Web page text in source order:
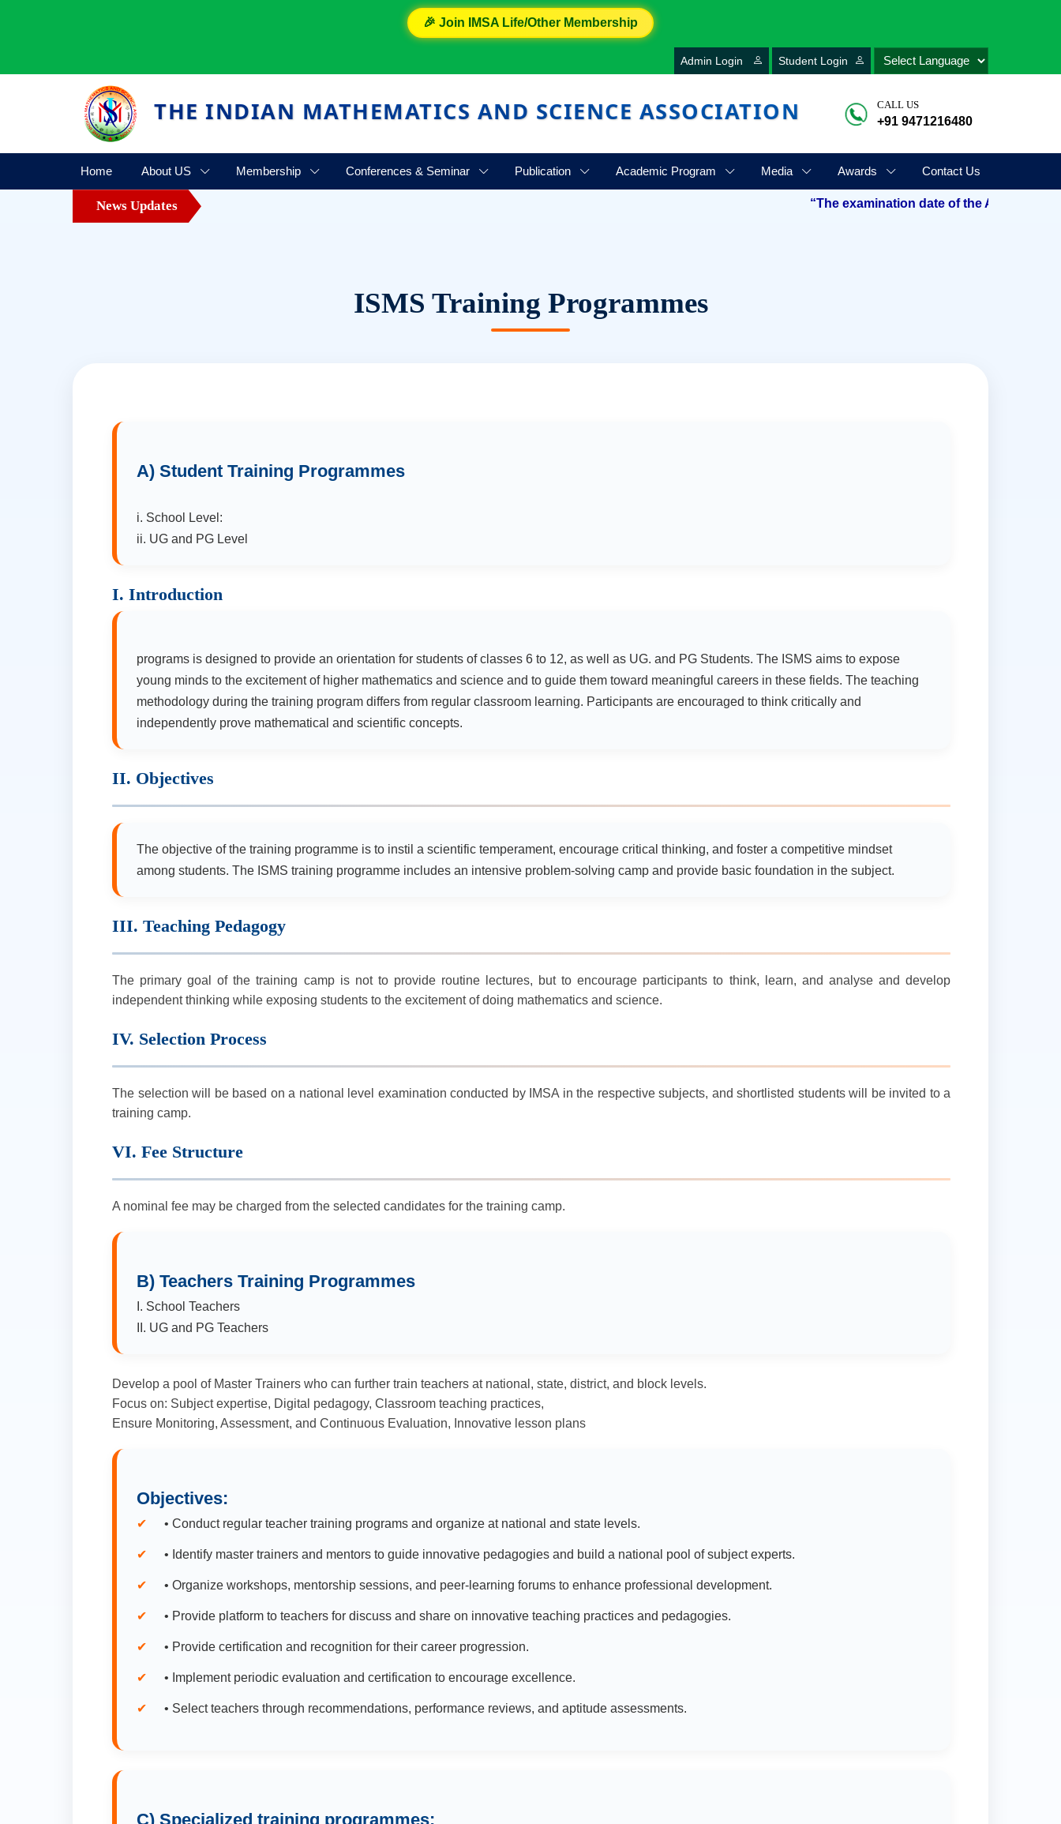
🎉 Join IMSA Life/Other Membership
Admin Login Student Login
THE INDIAN MATHEMATICS AND SCIENCE ASSOCIATION CALL US
+91 9471216480
Home About US Membership Conferences & Seminar Publication Academic Program Media Awards Contact Us
News Updates “The examination date of the Aryabhatta
ISMS Training Programmes
A) Student Training Programmes
i. School Level:
ii. UG and PG Level
I. Introduction
programs is designed to provide an orientation for students of classes 6 to 12, as well as UG. and PG Students. The ISMS aims to expose
young minds to the excitement of higher mathematics and science and to guide them toward meaningful careers in these fields. The teaching
methodology during the training program differs from regular classroom learning. Participants are encouraged to think critically and
independently prove mathematical and scientific concepts.
II. Objectives
The objective of the training programme is to instil a scientific temperament, encourage critical thinking, and foster a competitive mindset
among students. The ISMS training programme includes an intensive problem-solving camp and provide basic foundation in the subject.
III. Teaching Pedagogy
The primary goal of the training camp is not to provide routine lectures, but to encourage participants to think, learn, and analyse and develop
independent thinking while exposing students to the excitement of doing mathematics and science.
IV. Selection Process
The selection will be based on a national level examination conducted by IMSA in the respective subjects, and shortlisted students will be invited to a
training camp.
VI. Fee Structure
A nominal fee may be charged from the selected candidates for the training camp.
B) Teachers Training Programmes
I. School Teachers
II. UG and PG Teachers
Develop a pool of Master Trainers who can further train teachers at national, state, district, and block levels.
Focus on: Subject expertise, Digital pedagogy, Classroom teaching practices,
Ensure Monitoring, Assessment, and Continuous Evaluation, Innovative lesson plans
Objectives:
• Conduct regular teacher training programs and organize at national and state levels.
• Identify master trainers and mentors to guide innovative pedagogies and build a national pool of subject experts.
• Organize workshops, mentorship sessions, and peer-learning forums to enhance professional development.
• Provide platform to teachers for discuss and share on innovative teaching practices and pedagogies.
• Provide certification and recognition for their career progression.
• Implement periodic evaluation and certification to encourage excellence.
• Select teachers through recommendations, performance reviews, and aptitude assessments.
C) Specialized training programmes: